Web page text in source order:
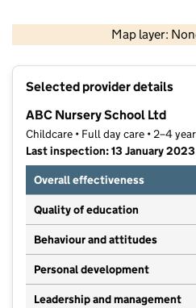
Map layer:
Contains OS
Selected provider details
ABC Nursery School Ltd
Childcare • Full day care • 2–4
Last inspection: 13 January 2023
Overall effectiveness
Quality of education
Behaviour and attitudes
Personal development
Leadership and management